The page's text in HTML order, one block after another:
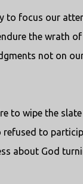
to focus our
the wrath
not on
to wipe the
to
about God